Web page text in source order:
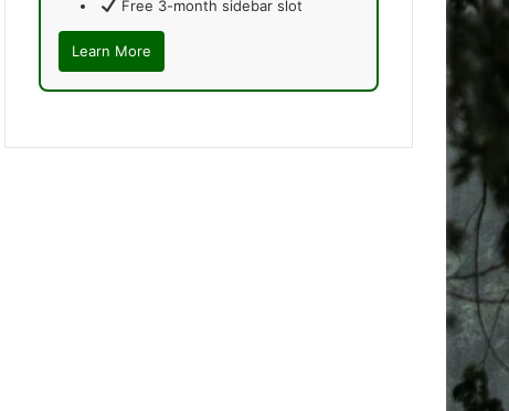
Free 3-month sidebar slot
Learn More